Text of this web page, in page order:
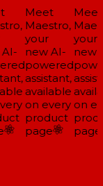
Meet
Maestro,
your
new AI-
powered
assistant,
available
on every
product
page
Meet
your
new
on
page